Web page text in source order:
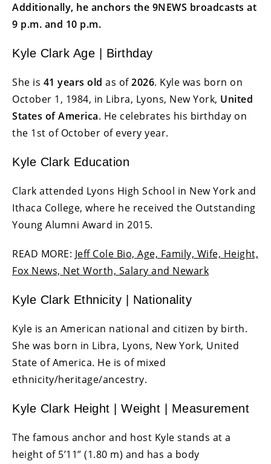
Additionally, he anchors the 9NEWS broadcasts at
9 p.m. and 10 p.m.
Kyle Clark Age | Birthday
She is 41 years old as of2026. Kyle was born on
October 1, 1984, in Libra, Lyons, New York, United
States of America. He celebrates his birthday on
the 1st of October of every year.
Kyle Clark Education
Clark attended Lyons High School in New York and
Ithaca College, where he received the Outstanding
Young Alumni Award in 2015.
READ MORE: Jeff Cole Bio, Age, Family, Wife, Height,
Fox News, Net Worth, Salary and Newark
Kyle Clark Ethnicity | Nationality
Kyle is an American national and citizen by birth.
She was born in Libra, Lyons, New York, United
State of America. He is of mixed
ethnicity/heritage/ancestry.
Kyle Clark Height | Weight | Measurement
The famous anchor and host Kyle stands at a
height of 5’11” (1.80 m) and has a body